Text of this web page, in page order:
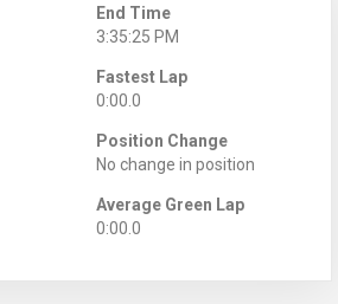
End Time
3:35:25 PM
Fastest Lap
0:00.0
Position Change
No change in position
Average Green Lap
0:00.0